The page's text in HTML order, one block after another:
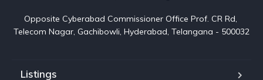
Opposite Cyberabad Commissioner Office Prof. CR Rd,
Telecom Nagar, Gachibowli, Hyderabad, Telangana - 500032
Listings